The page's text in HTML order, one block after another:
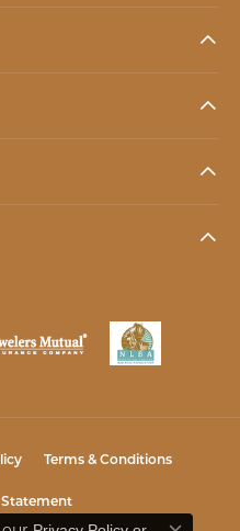
Terms & Conditions
Statement